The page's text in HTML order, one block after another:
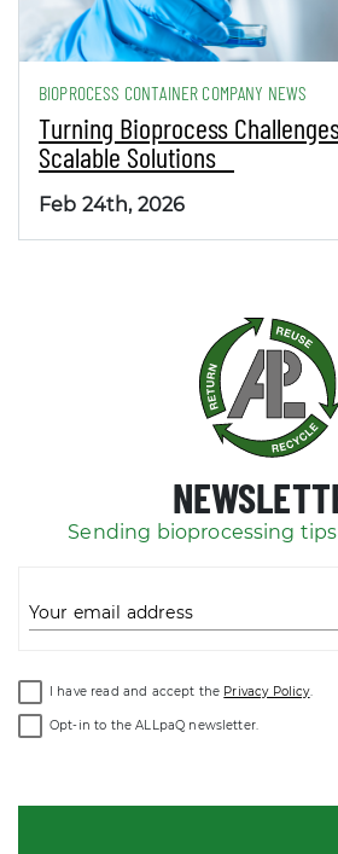
BIOPROCESS CONTAINER COMPANY NEWS
Turning Bioprocess
Scalable Solutions
Feb 24th, 2026
Sending bioprocessing
Your email address
I have read and accept the Privacy Policy.
Opt-in to the ALLpaQ newsletter.